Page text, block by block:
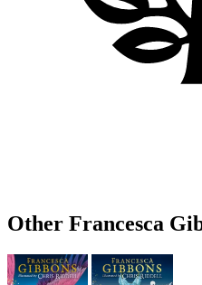
Other Francesca